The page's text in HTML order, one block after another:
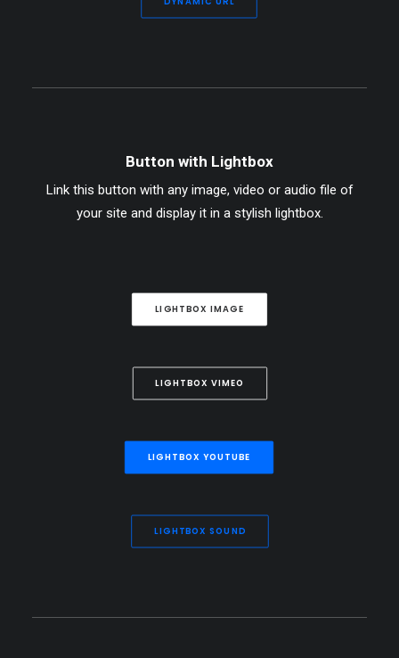
Button with Lightbox
Link this button with any image, video or audio file of
your site and display it in a stylish lightbox.
LIGHTBOX IMAGE
LIGHTBOX VIMEO
LIGHTBOX YOUTUBE
LIGHTBOX SOUND